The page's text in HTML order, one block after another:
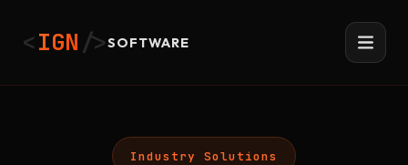
<IGN />SOFTWARE
Industry Solutions